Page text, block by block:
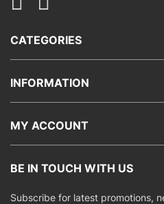
CATEGORIES
INFORMATION
MY ACCOUNT
BE IN TOUCH WITH US
Subscribe for latest promotions,